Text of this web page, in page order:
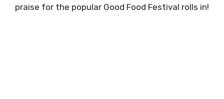
praise for the popular Good Food Festival rolls in!